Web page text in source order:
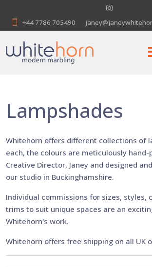
+44 7786 705490
Lampshades
Whitehorn offers different collections of
each, the colours are meticulously hand-
Creative Director, Janey and designed
our studio in Buckinghamshire.
Individual commissions for sizes, styles,
trims to suit unique spaces are an
Whitehorn's work.
Whitehorn offers free shipping on all UK